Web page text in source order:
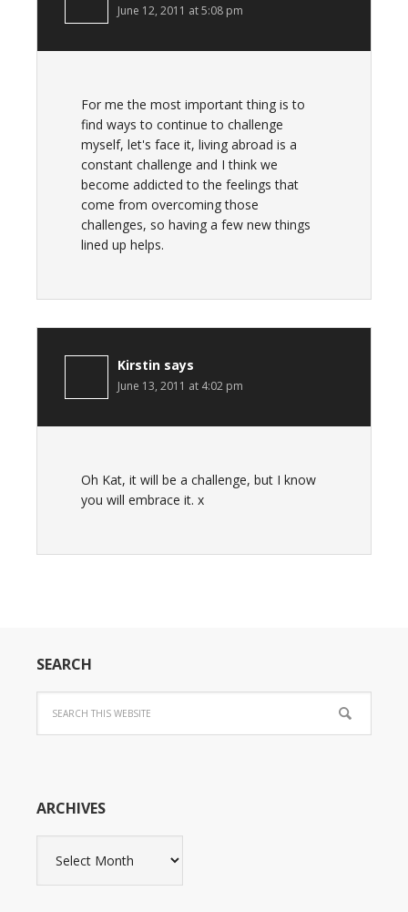
June 12, 2011 at 5:08 pm
For me the most important thing is to
find ways to continue to challenge
myself, let's face it, living abroad is a
constant challenge and I think we
become addicted to the feelings that
come from overcoming those
challenges, so having a few new things
lined up helps.
Kirstin says
June 13, 2011 at 4:02 pm
Oh Kat, it will be a challenge, but I know
you will embrace it. x
SEARCH
ARCHIVES